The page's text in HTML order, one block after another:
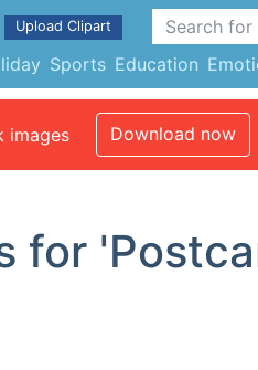
Sports Education
Upload Clipart
images Download now
for